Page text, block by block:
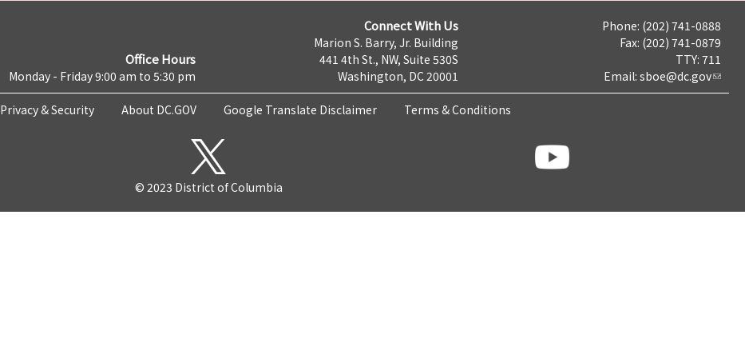
Office Hours
Monday - Friday 9:00 am to 5:30 pm
Connect With Us
Marion S. Barry, Jr. Building
441 4th St., NW, Suite 530S
Washington, DC 20001
Phone: (202) 741-0888
Fax: (202) 741-0879
TTY: 711
Email: sboe@dc.gov
Privacy & Security About DC.GOV Google Translate Disclaimer Terms & Conditions
© 2023 District of Columbia